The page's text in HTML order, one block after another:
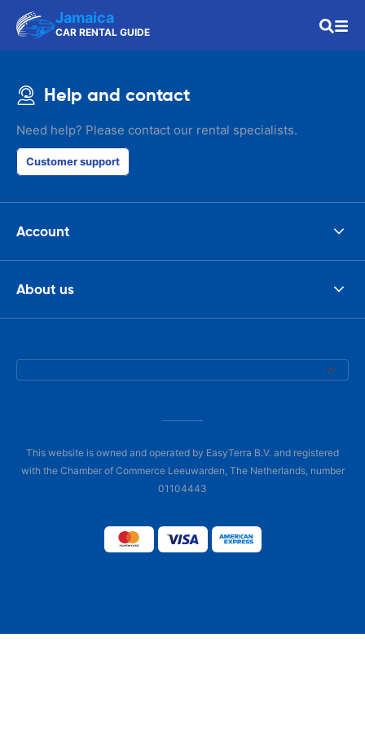
Jamaica
CAR RENTAL GUIDE
Help and contact
Need help? Please contact our rental specialists.
Customer support
Account
About us
This website is owned and operated by EasyTerra B.V. and registered
with the Chamber of Commerce Leeuwarden, The Netherlands, number
01104443